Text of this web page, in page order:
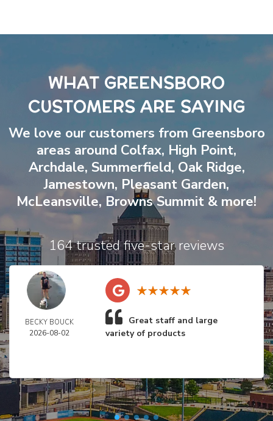
WHAT GREENSBORO
CUSTOMERS ARE SAYING
We love our customers from Greensboro
areas around Colfax, High Point,
Archdale, Summerfield, Oak Ridge,
Jamestown, Pleasant Garden,
McLeansville, Browns Summit & more!
164 trusted five-star reviews
BECKY BOUCK
2026-08-02
Great staff and large
variety of products